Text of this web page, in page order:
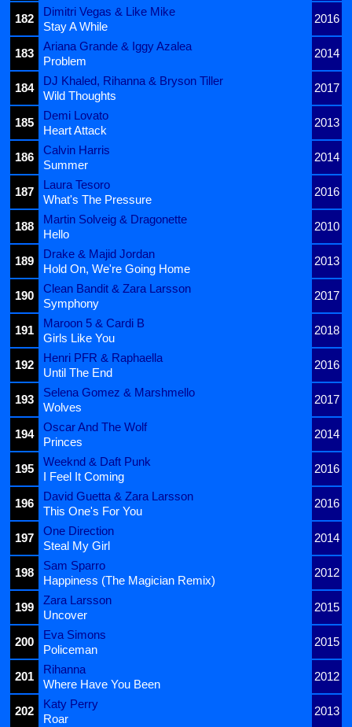
182
Dimitri Vegas & Like Mike
2016
Stay A While
183
Ariana Grande & Iggy Azalea
2014
Problem
184
DJ Khaled, Rihanna & Bryson Tiller
2017
Wild Thoughts
185
Demi Lovato
2013
Heart Attack
186
Calvin Harris
2014
Summer
187
Laura Tesoro
2016
What's The Pressure
188
Martin Solveig & Dragonette
2010
Hello
189
Drake & Majid Jordan
2013
Hold On, We're Going Home
190
Clean Bandit & Zara Larsson
2017
Symphony
191
Maroon 5 & Cardi B
2018
Girls Like You
192
Henri PFR & Raphaella
2016
Until The End
193
Selena Gomez & Marshmello
2017
Wolves
194
Oscar And The Wolf
2014
Princes
195
Weeknd & Daft Punk
2016
I Feel It Coming
196
David Guetta & Zara Larsson
2016
This One's For You
197
One Direction
2014
Steal My Girl
198
Sam Sparro
2012
Happiness (The Magician Remix)
199
Zara Larsson
2015
Uncover
200
Eva Simons
2015
Policeman
201
Rihanna
2012
Where Have You Been
202
Katy Perry
2013
Roar